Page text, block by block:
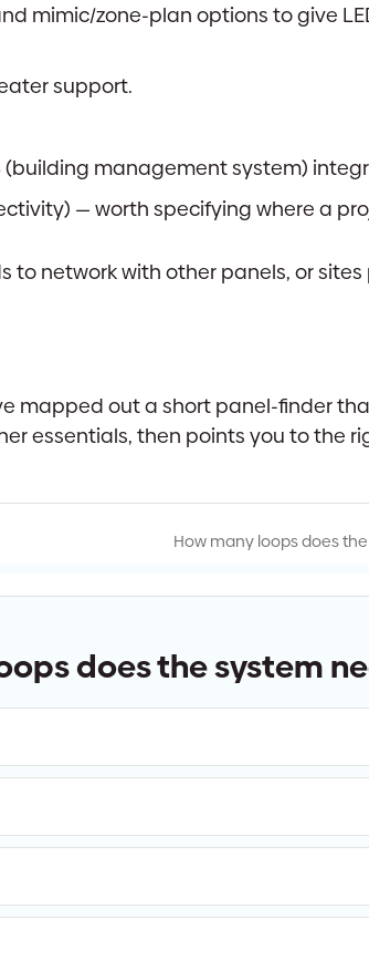
mimic/zone-plan options to give
support.
management system)
— worth specifying where a
to network with other panels, or
mapped out a short panel-finder
essentials, then points you to the
How many loops does
does the system